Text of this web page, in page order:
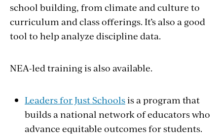
school building, from climate and culture to
curriculum and class offerings. It’s also a good
tool to help analyze discipline data.
NEA-led training is also available.
Leaders for Just Schoolsis a program that
builds a national network of educators who
advance equitable outcomes for students.